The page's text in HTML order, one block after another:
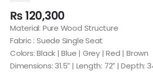
₨120,300
Material: Pure Wood Structure
Fabric : Suede Single Seat
Colors: Black | Blue | Grey | Red | Brown
Dimensions: 31.5″ | Length: 72″ | Depth: